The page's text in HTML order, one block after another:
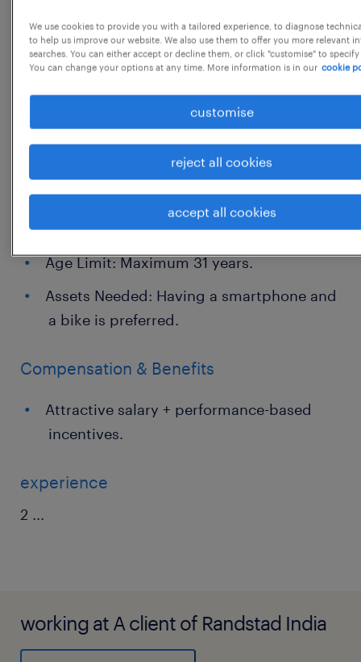
processing spot loans for electronics and
appliances directly at retail stores (like
Key Requirements & Eligibility
Education: 12th Pass or Graduate.
Experience: Both freshers and
experienced candidates are welcome.
Age Limit: Maximum 31 years.
Assets Needed: Having a smartphone and
a bike is preferred.
Compensation & Benefits
Attractive salary + performance-based
incentives.
experience
2 ...
working at A client of Randstad India
We use cookies to provide you with a tailored experience, to diagnose
to help us improve our website. We also use them to offer you more relevant
searches. You can either accept or decline them, or click "customise" to
You can change your options at any time. More information is in our cookie
customise
reject all cookies
accept all cookies